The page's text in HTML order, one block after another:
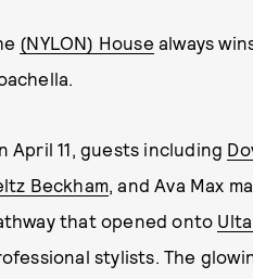
(NYLON) House always
April 11, guests including
Beckham, and Ava Max
that opened onto
stylists. The